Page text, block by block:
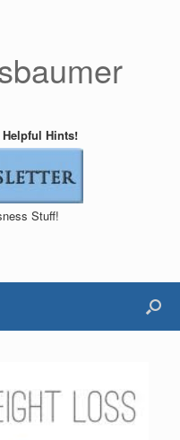
Hints!
Stuff!